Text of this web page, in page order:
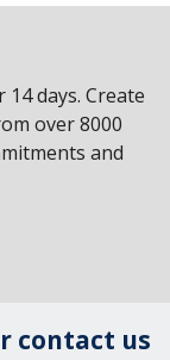
cover both
hard.
Breathe
too
5-15
days. Create
over 8000
and
contact us